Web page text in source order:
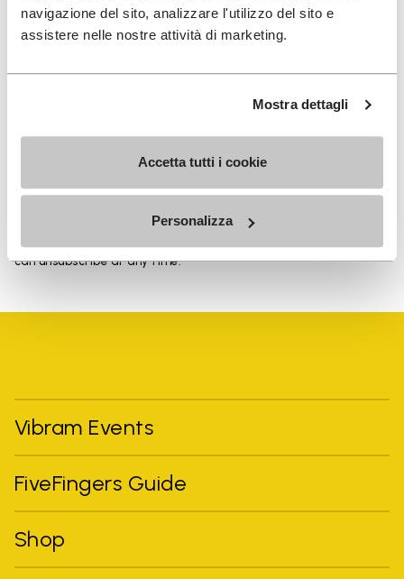
navigazione del sito, analizzare l'utilizzo del sito e
assistere nelle nostre attività di marketing.
Mostra dettagli
Accetta tutti i cookie
Personalizza
the processing of my personal data to receive
personalized communications
To learn how we process your data, visit our Privacy Notice. You
can unsubscribe at any time.
Vibram Events
FiveFingers Guide
Shop